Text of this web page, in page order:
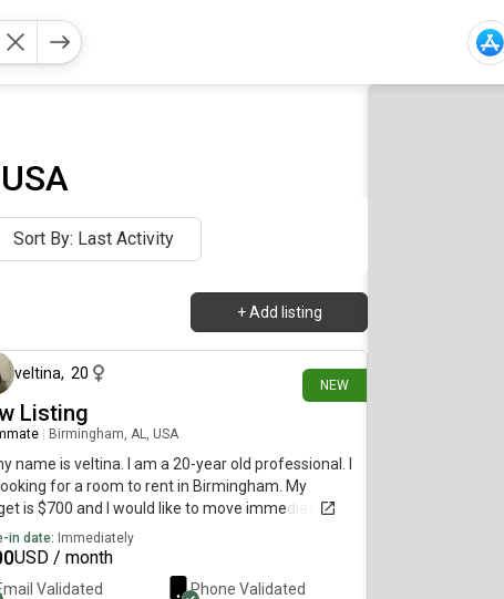
Sort By: Last Activity
+ Add listing
NEW
10 days ago
veltina, 20
Listing
Birmingham, AL, USA
name is veltina. I am a 20-year old professional. I
for a room to rent in Birmingham. My
is $700 and I would like to move immediately.
in date: Immediately
USD / month
Validated Phone Validated